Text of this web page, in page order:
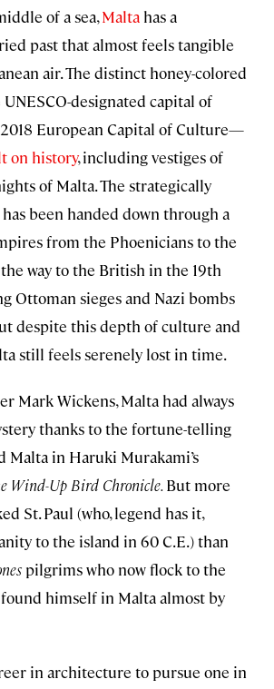
of a sea,Malta has a
past that almost feels tangible
air. The distinct honey-colored
designated capital of
European Capital of Culture—
on history, including vestiges of
of Malta. The strategically
been handed down through a
from the Phoenicians to the
way to the British in the 19th
Ottoman sieges and Nazi bombs
despite this depth of culture and
still feels serenely lost in time.
Mark Wickens, Malta had always
thanks to the fortune-telling
Malta in Haruki Murakami’s
Wind-Up Bird Chronicle.But more
St. Paul (who, legend has it,
to the island in 60 C.E.) than
pilgrims who now flock to the
himself in Malta almost by
in architecture to pursue one in